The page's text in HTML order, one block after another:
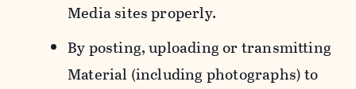
Media sites properly.
By posting, uploading or transmitting
Material (including photographs) to